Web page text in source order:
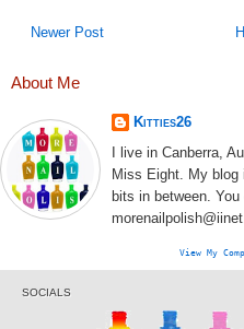
Newer Post
About Me
Kitties26
I live in Canberra,
Miss Eight. My blog
bits in between.
View My
SOCIALS